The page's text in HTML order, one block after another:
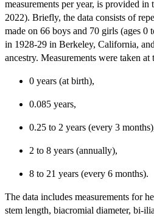
measurements per year, is provided in
2022). Briefly, the data consists of
made on 66 boys and 70 girls (ages 0
in 1928-29 in Berkeley, California,
ancestry. Measurements were taken
0 years (at birth),
0.085 years,
0.25 to 2 years (every 3
2 to 8 years (annually),
8 to 21 years (every 6 months).
The data includes measurements for
stem length, biacromial diameter, bi-